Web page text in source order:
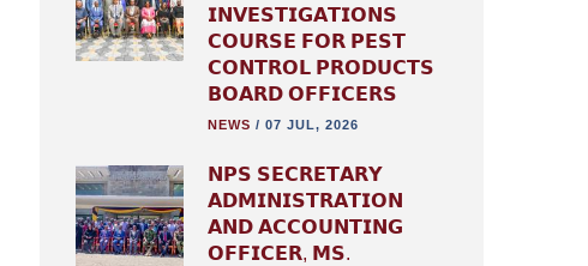
𝗜𝗡𝗩𝗘𝗦𝗧𝗜𝗚𝗔𝗧𝗜𝗢𝗡𝗦
𝗖𝗢𝗨𝗥𝗦𝗘 𝗙𝗢𝗥 𝗣𝗘𝗦𝗧
𝗖𝗢𝗡𝗧𝗥𝗢𝗟 𝗣𝗥𝗢𝗗𝗨𝗖𝗧𝗦
𝗕𝗢𝗔𝗥𝗗 𝗢𝗙𝗙𝗜𝗖𝗘𝗥𝗦
NEWS / 07 JUL, 2026
𝗡𝗣𝗦 𝗦𝗘𝗖𝗥𝗘𝗧𝗔𝗥𝗬
𝗔𝗗𝗠𝗜𝗡𝗜𝗦𝗧𝗥𝗔𝗧𝗜𝗢𝗡
𝗔𝗡𝗗 𝗔𝗖𝗖𝗢𝗨𝗡𝗧𝗜𝗡𝗚
𝗢𝗙𝗙𝗜𝗖𝗘𝗥, 𝗠𝗦.